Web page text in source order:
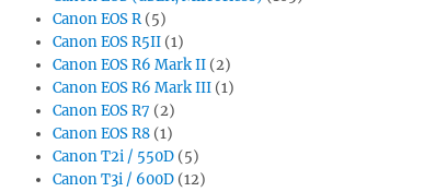
Canon EOS R(5)
Canon EOS R5II (1)
Canon EOS R6 Mark II (2)
Canon EOS R6 Mark III (1)
Canon EOS R7 (2)
Canon EOS R8 (1)
Canon T2i / 550D (5)
Canon T3i / 600D (12)